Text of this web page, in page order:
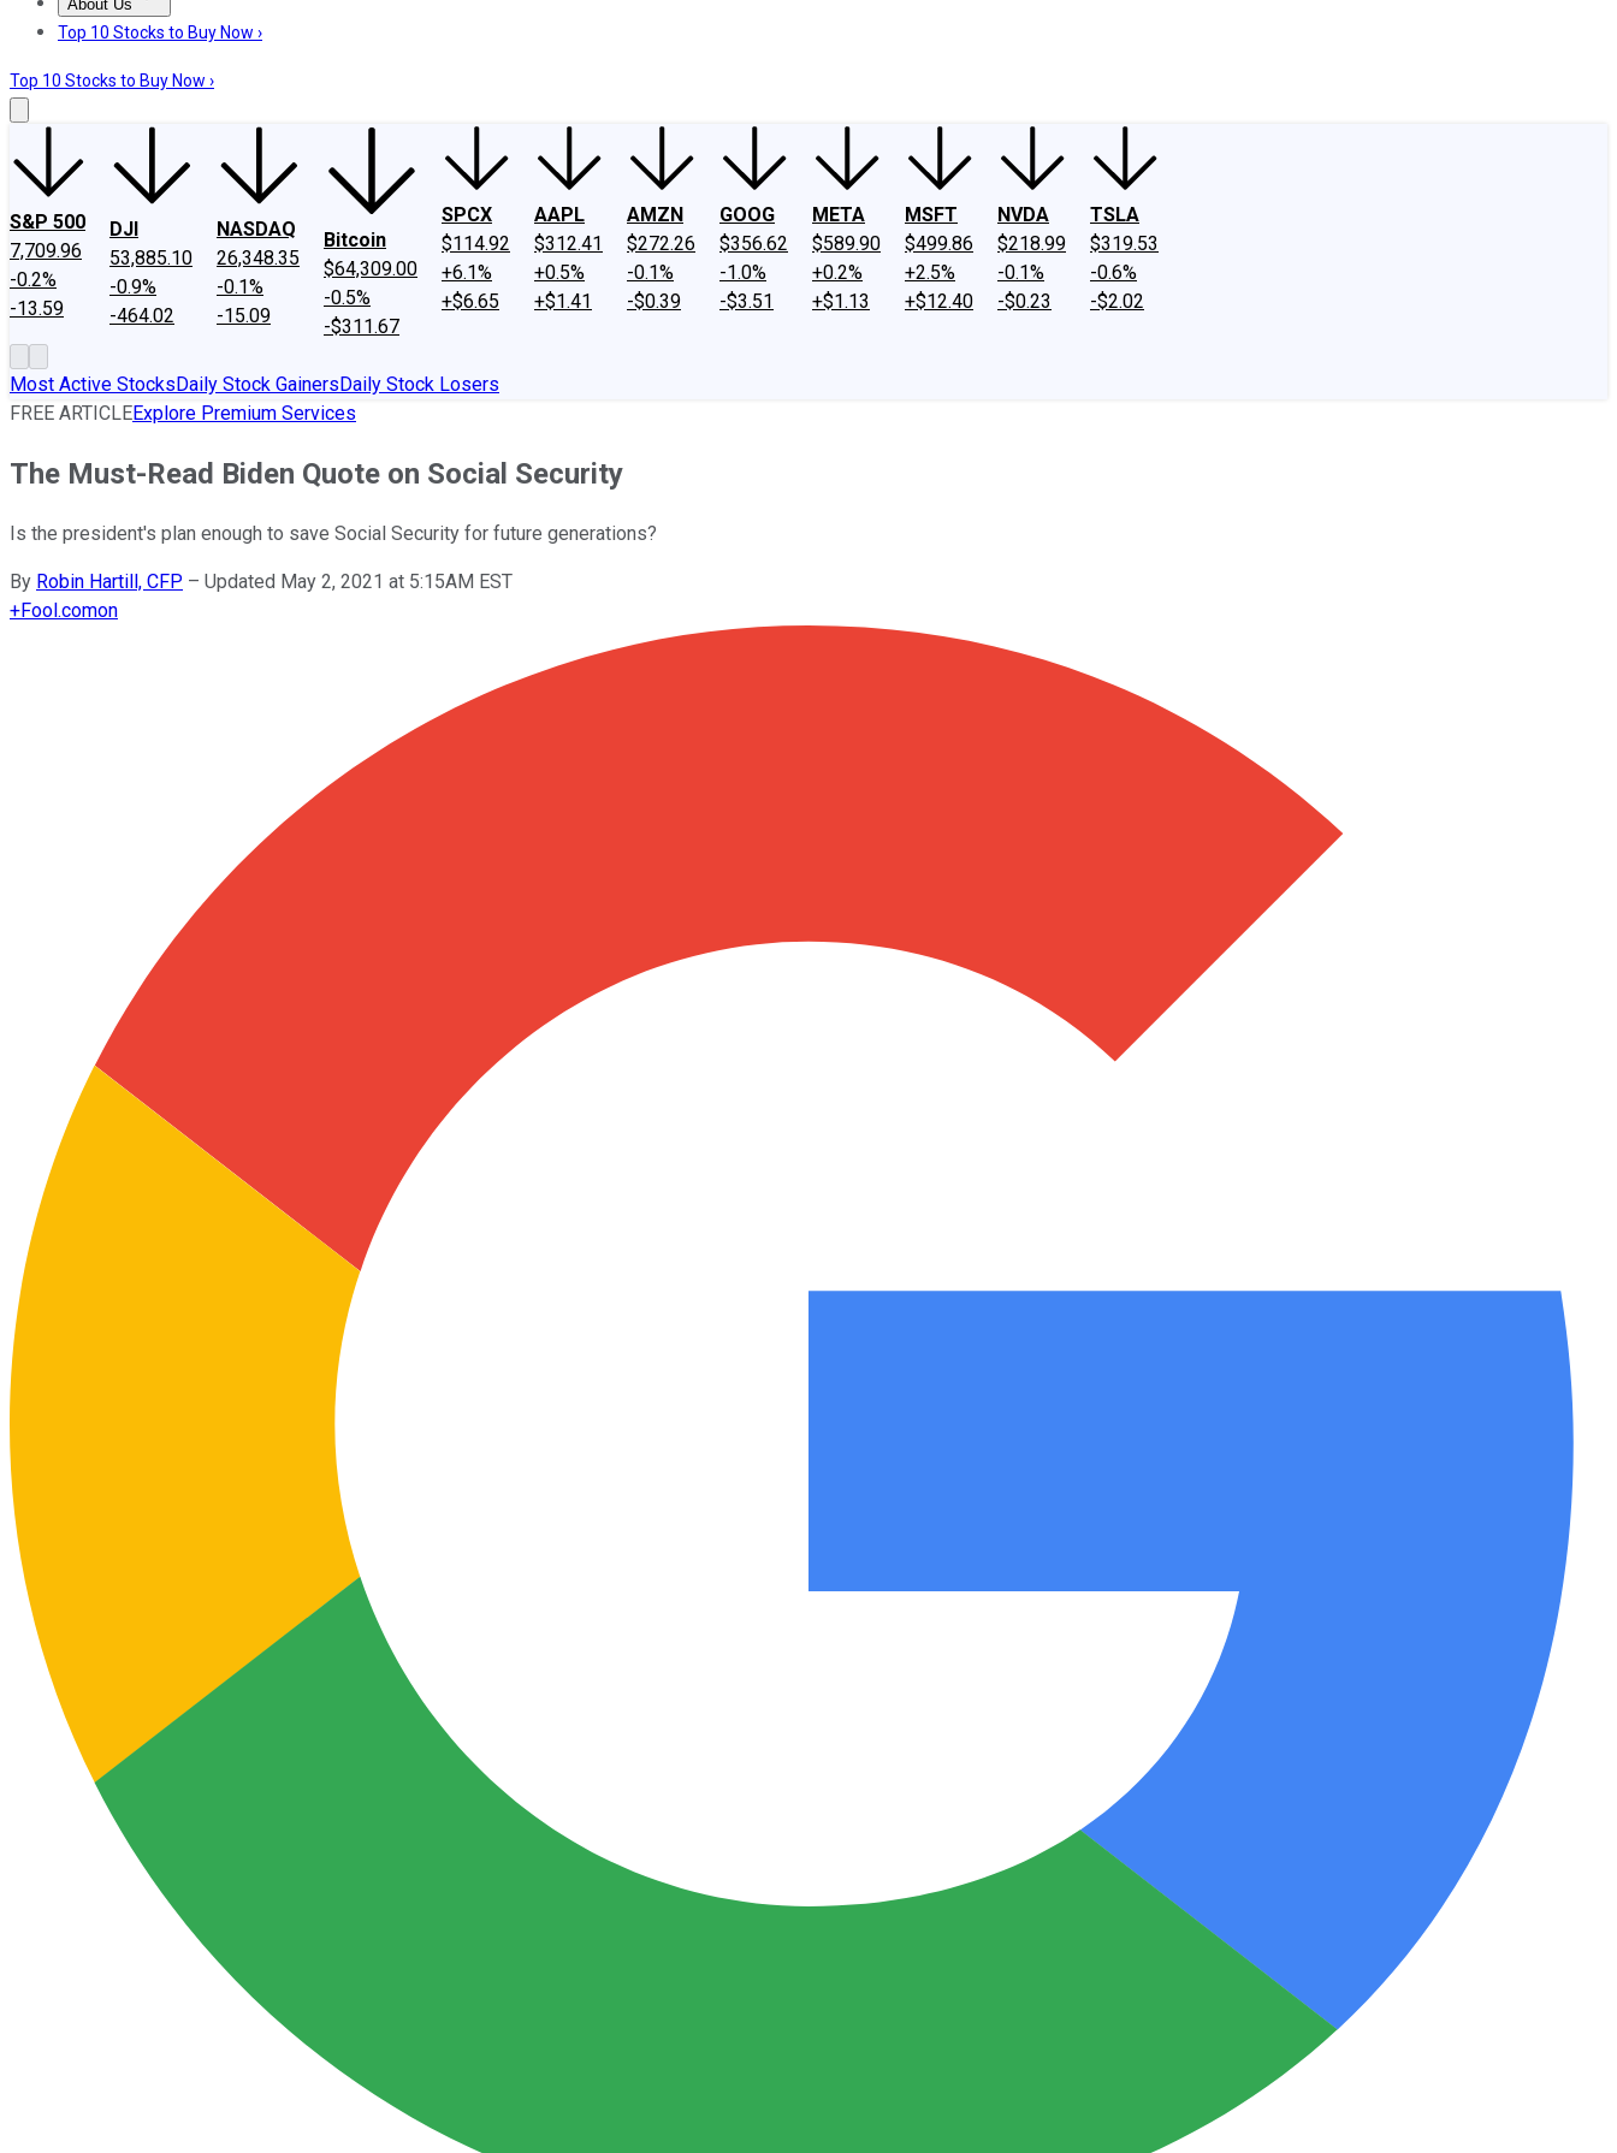
About Us
About UsContact UsInvesting Philosophy
Top 10 Stocks to Buy Now ›
Top 10 Stocks to Buy Now ›
S&P 500
7,709.96
-0.2%
-13.59
DJI
53,885.10
-0.9%
-464.02
NASDAQ
26,348.35
-0.1%
-15.09
Bitcoin
$64,309.00
-0.5%
-$311.67
SPCX
$114.92
+6.1%
+$6.65
AAPL
$312.41
+0.5%
+$1.41
AMZN
$272.26
-0.1%
-$0.39
GOOG
$356.62
-1.0%
-$3.51
META
$589.90
+0.2%
+$1.13
MSFT
$499.86
+2.5%
+$12.40
NVDA
$218.99
-0.1%
-$0.23
TSLA
$319.53
-0.6%
-$2.02
Most Active StocksDaily Stock GainersDaily Stock Losers
FREE ARTICLEExplore Premium Services
The Must-Read Biden Quote on Social Security
Is the president's plan enough to save Social Security for future generations?
By Robin Hartill, CFP – Updated May 2, 2021 at 5:15AM EST
+Fool.comon